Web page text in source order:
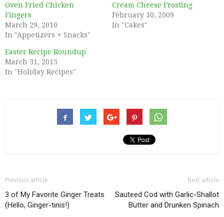
Oven Fried Chicken
Fingers
March 29, 2010
In "Appetizers + Snacks"
Cream Cheese Frosting
February 10, 2009
In "Cakes"
Easter Recipe Roundup
March 31, 2015
In "Holiday Recipes"
Previous article
3 of My Favorite Ginger Treats
(Hello, Ginger-tinis!)
Next article
Sauteed Cod with Garlic-Shallot
Butter and Drunken Spinach